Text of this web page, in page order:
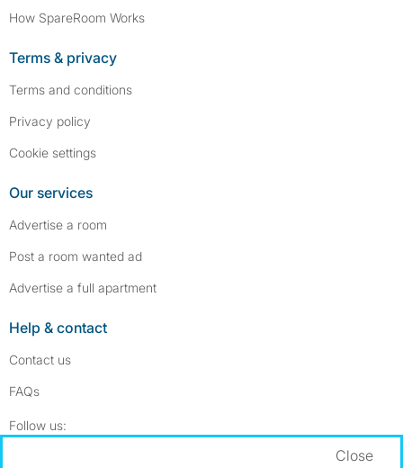
How SpareRoom Works
Terms & privacy
Terms and conditions
Privacy policy
Cookie settings
Our services
Advertise a room
Post a room wanted ad
Advertise a full apartment
Help & contact
Contact us
FAQs
Follow us:
Close